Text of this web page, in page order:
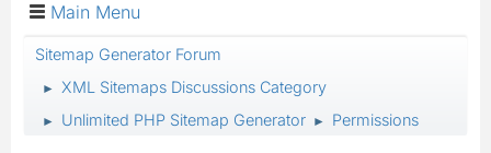
Main Menu
Sitemap Generator Forum
► XML Sitemaps Discussions Category
► Unlimited PHP Sitemap Generator ► Permissions